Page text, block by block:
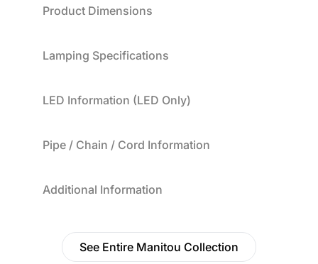
Product Dimensions
Lamping Specifications
LED Information (LED Only)
Pipe / Chain / Cord Information
Additional Information
See Entire Manitou Collection